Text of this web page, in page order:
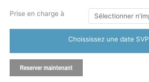
Prise en charge à
Choississez une date SVP
Reserver maintenant